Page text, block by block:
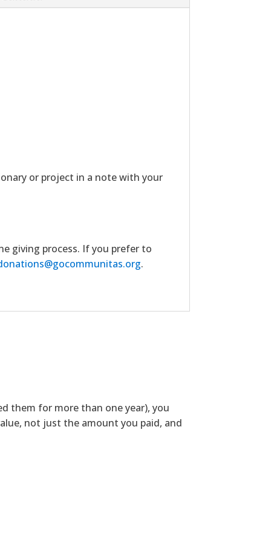
or project in a note with your
giving process. If you prefer to
.
them for more than one year), you
not just the amount you paid, and